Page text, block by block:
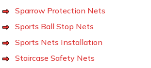
Sparrow Protection Nets
Sports Ball Stop Nets
Sports Nets Installation
Staircase Safety Nets